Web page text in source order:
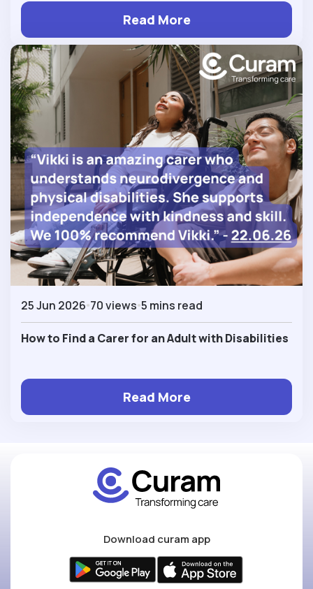
Read More
25 Jun 2026 70 views 5 mins read
How to Find a Carer for an Adult with Disabilities
Read More
Download curam app